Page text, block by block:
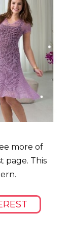
more of
page. This